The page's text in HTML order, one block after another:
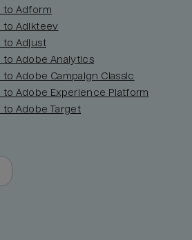
to Adform
to Adikteev
to Adjust
to Adobe Analytics
Adobe Campaign Classic
Adobe Experience Platform
to Adobe Target